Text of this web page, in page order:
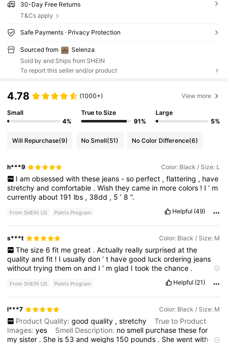
30-Day Free Returns
T&Cs apply
Safe Payments · Privacy Protection
Sourced from
Selenza
Sold by and Ships from SHEIN
To report this seller and/or product
4.78 (1000+) View more
Small
4%
True to Size
91%
Large
5%
Will Repurchase(9) No Smell(51) No Color Difference(6)
h***9 Color: Black / Size: L
I am obsessed with these jeans - so perfect , flattering , have
stretchyandcomfortable .Wishtheycame in morecolors ! I’ m
currentlyabout191 lbs , 38dd , 5’8”.
From SHEIN US Points Program Helpful (49)
s***t Color: Black / Size: M
The size 6 fit me great . Actually really surprised at the
qualityandfit ! I usuallydon’t havegood luckordering jeans
withouttryingthemonand I’ mglad Itookthechance .
sotiny!But they’reperfect slimmingtoo.They
havealotofstretchandthehighwaistisnojoke.Ihavea
long torso
usually a 6 or 8 butnot
uncomfortable.Sexyfit .Iwant toordercoloranotherinthe
justsoI have amorecasualfitoptionfor differentlooks.
From SHEIN US Points Program Helpful (21)
l***7 Color: Black / Size: M
Product Quality: good quality , stretchy
True to Product
Images:yes Smell Description: nosmell purchasethesefor
mysister . She is 53andweighs150 pounds . Shewentwith
a